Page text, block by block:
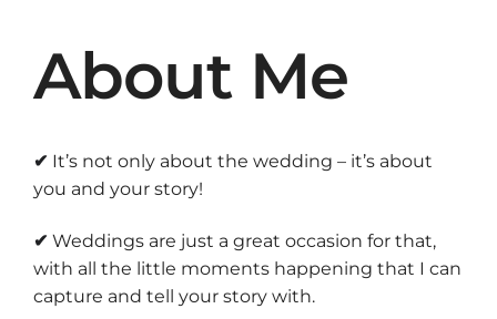
About Me
✔ It’s not only about the wedding – it’s about
you and your story!
✔ Weddings are just a great occasion for that,
with all the little moments happening that I can
capture and tell your story with.